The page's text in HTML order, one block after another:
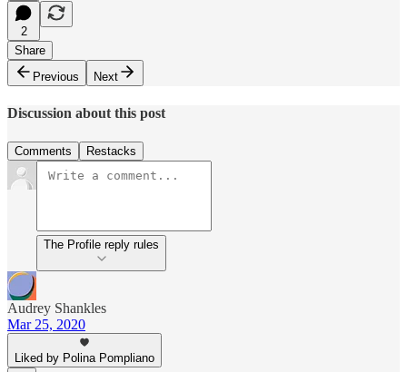
2
Share
Previous
Next
Discussion about this post
Comments Restacks
The Profile reply rules
Audrey Shankles
Mar 25, 2020
Liked by Polina Pompliano